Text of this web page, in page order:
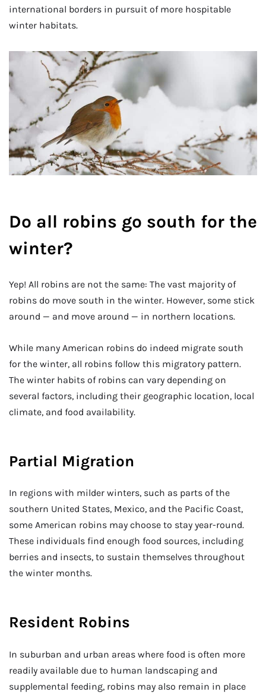
international borders in pursuit of more hospitable
winter habitats.
Do all robins go south for the
winter?
Yep! All robins are not the same: The vast majority of
robins do move south in the winter. However, some stick
around — and move around — in northern locations.
While many American robins do indeed migrate south
for the winter, all robins follow this migratory pattern.
The winter habits of robins can vary depending on
several factors, including their geographic location, local
climate, and food availability.
Partial Migration
In regions with milder winters, such as parts of the
southern United States, Mexico, and the Pacific Coast,
some American robins may choose to stay year-round.
These individuals find enough food sources, including
berries and insects, to sustain themselves throughout
the winter months.
Resident Robins
In suburban and urban areas where food is often more
readily available due to human landscaping and
supplemental feeding, robins may also remain in place